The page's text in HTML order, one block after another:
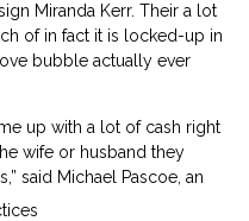
Miranda Kerr. Their a lot
of in fact it is locked-up in
bubble actually ever
up with a lot of cash right
wife or husband they
said Michael Pascoe, an